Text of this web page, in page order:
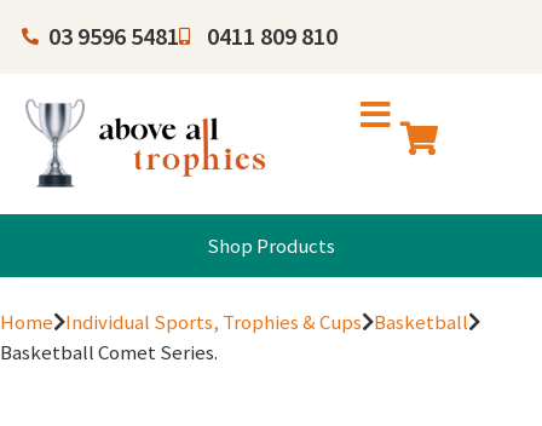
03 9596 5481 0411 809 810
Shop Products
Home Individual Sports, Trophies & Cups Basketball
Basketball Comet Series.